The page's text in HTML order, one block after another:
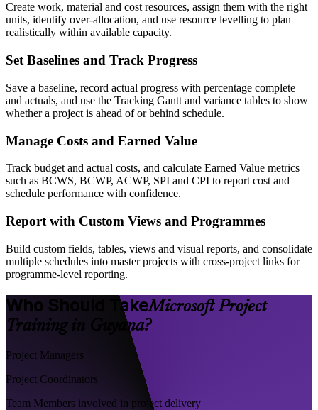
Create work, material and cost resources, assign them with the right
units, identify over-allocation, and use resource levelling to plan
realistically within available capacity.
Set Baselines and Track Progress
Save a baseline, record actual progress with percentage complete
and actuals, and use the Tracking Gantt and variance tables to show
whether a project is ahead of or behind schedule.
Manage Costs and Earned Value
Track budget and actual costs, and calculate Earned Value metrics
such as BCWS, BCWP, ACWP, SPI and CPI to report cost and
schedule performance with confidence.
Report with Custom Views and Programmes
Build custom fields, tables, views and visual reports, and consolidate
multiple schedules into master projects with cross-project links for
programme-level reporting.
Who Should TakeMicrosoft Project
Training in Guyana?
Project Managers
Project Coordinators
Team Members involved in project delivery